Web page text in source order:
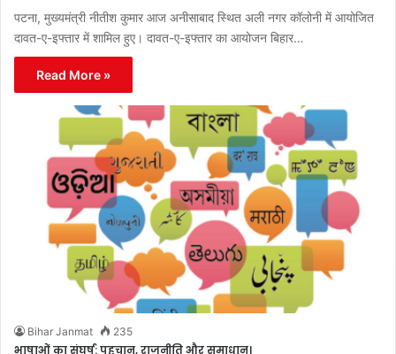
पटना, मुख्यमंत्री नीतीश कुमार आज अनीसाबाद स्थित अली नगर कॉलोनी में आयोजित
दावत-ए-इफ्तार में शामिल हुए। दावत-ए-इफ्तार का आयोजन बिहार…
Read More »
Bihar Janmat 235
भाषाओं का संघर्ष: पहचान, राजनीति और समाधान।